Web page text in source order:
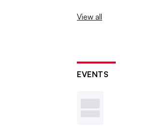
View all
EVENTS